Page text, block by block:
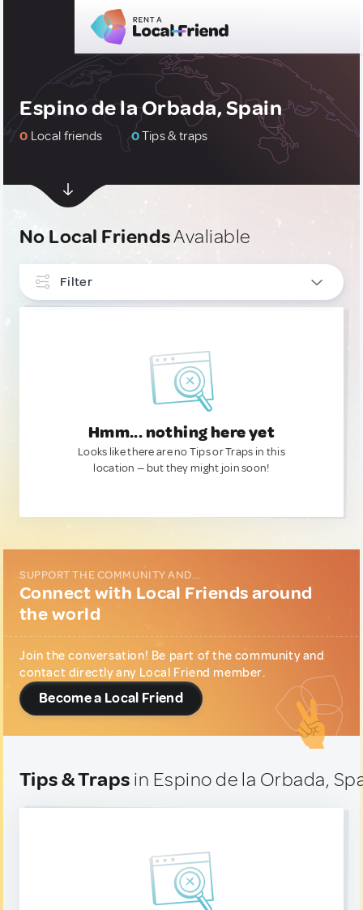
Espino de la Orbada, Spain
0 Local friends 0Tips & traps
No Local FriendsAvaliable
Filter
Hmm... nothing here yet
Looks like there are no Tips or Traps in this
location — but they might join soon!
SUPPORT THE COMMUNITY AND...
Connect with Local Friends around
the world
Join the conversation! Be part of the community and
contact directly any Local Friend member.
Become a Local Friend
Tips & Traps in Espino de la Orbada,